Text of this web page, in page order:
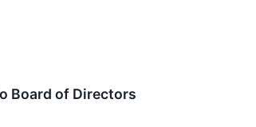
Board of Directors